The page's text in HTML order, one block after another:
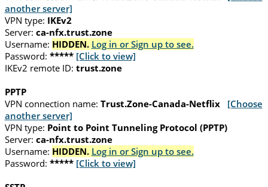
another server]
VPN type: IKEv2
Server: ca-nfx.trust.zone
Username: HIDDEN. Log in or Sign up to see.
Password: ***** [Click to view]
IKEv2 remote ID: trust.zone
PPTP
VPN connection name: Trust.Zone-Canada-Netflix
[Choose
another server]
VPN type: Point to Point Tunneling Protocol (PPTP)
Server: ca-nfx.trust.zone
Username: HIDDEN. Log in or Sign up to see.
Password: ***** [Click to view]